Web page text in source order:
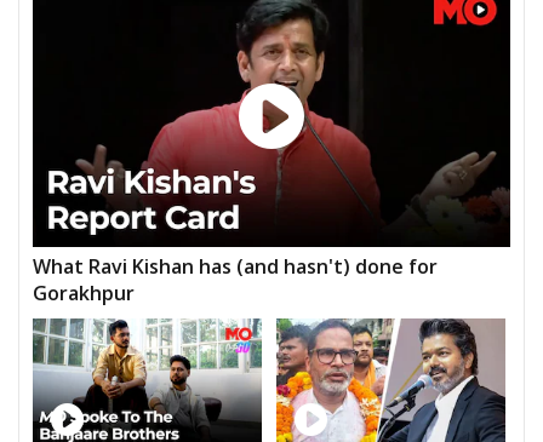
What Ravi Kishan has (and hasn't) done for
Gorakhpur